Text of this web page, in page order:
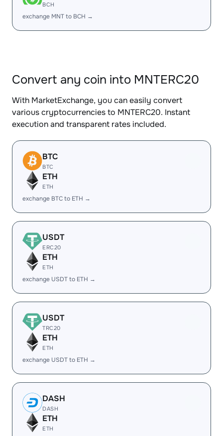
BCH
exchange MNT to BCH →
Convert any coin into MNTERC20
With MarketExchange, you can easily convert
various cryptocurrencies to MNTERC20. Instant
execution and transparent rates included.
BTC
BTC
ETH
ETH
exchange BTC to ETH →
USDT
ERC20
ETH
ETH
exchange USDT to ETH →
USDT
TRC20
ETH
ETH
exchange USDT to ETH →
DASH
DASH
ETH
ETH